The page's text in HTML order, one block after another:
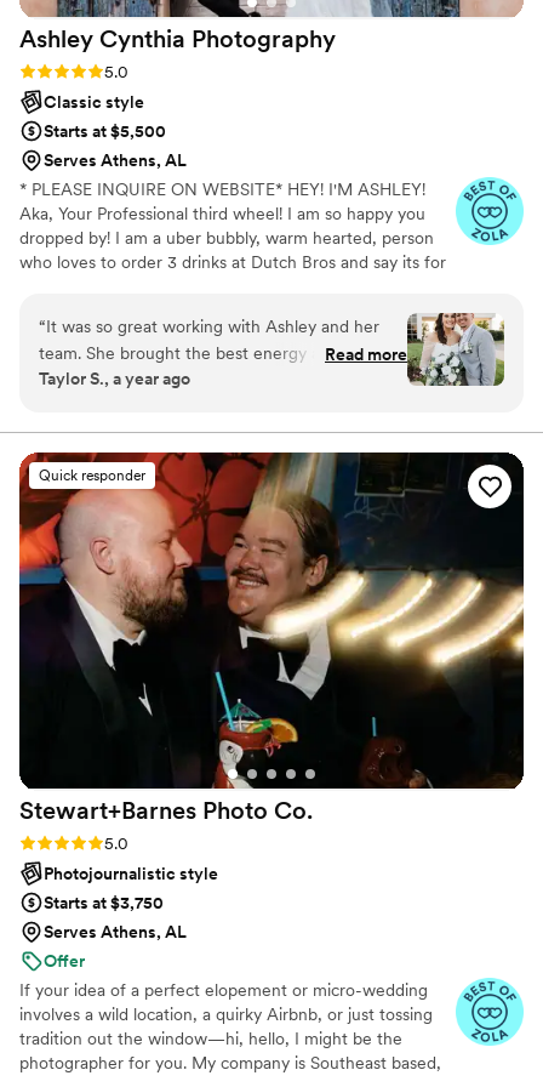
Ashley Cynthia Photography
Rating: 5.0 (23 reviews)
5.0
Classic style
Starts at $5,500
Serves Athens, AL
* PLEASE INQUIRE ON WEBSITE* HEY! I'M ASHLEY!
Aka, Your Professional third wheel! I am so happy you
dropped by! I am a uber bubbly, warm hearted, person
who loves to order 3 drinks at Dutch Bros and say its for
professionally following peeps in love and photographing
their stories. I am a lover of true crime and murder
podcasts! (But I mean who isnt! I just cant help it!) FUN
mom is originally from Switzerland and my dad from
Jamaica, so you know I am always hungry for
adventures!
“It was so great working with Ashley and her
team. She brought the best energy and made
us all feel so comfortable in front of the camera.
whole experience and had great
communication. She made taking pictures feel
so fun and not forced. She always got whatever
shots we wanted and more!!”
Read more
Taylor S., a year ago
Quick responder
Stewart+Barnes Photo Co.
Rating: 5.0 (22 reviews)
5.0
Photojournalistic style
Starts at $3,750
Serves Athens, AL
Offer
If your idea of a perfect elopement or micro-wedding
involves a wild location, a quirky Airbnb, or just tossing
tradition out the window—hi, hello, I might be the
photographer for you. My company is Southeast based,